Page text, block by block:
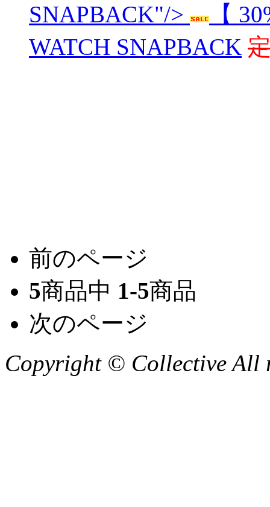
SNAPBACK"/>
【
WATCH SNAPBACK
前のページ
5商品中 1-5商品
次のページ
Copyright © Collective All